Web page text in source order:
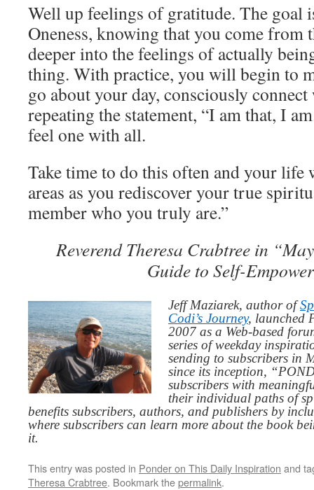
Well up feelings of gratitude. The goal
Oneness, knowing that you come from
deeper into the feelings of actually
thing. With practice, you will begin to
go about your day, consciously
repeating the statement, “I am that, I
feel one with all.
Take time to do this often and your
areas as you rediscover your true
member who you truly are.”
Reverend Theresa Crabtree in
Guide to Self-
Jeff Maziarek, author of
Codi’s Journey, launched
2007 as a Web-based
series of weekday
sending to subscribers in
since its inception,
subscribers with
their individual paths of
benefits subscribers, authors, and publishers by
where subscribers can learn more about the book
it.
This entry was posted in Ponder on This Daily Inspiration and
Theresa Crabtree. Bookmark thepermalink.